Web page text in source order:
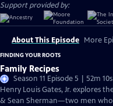
Support provided by:
About This Episode More
FINDING YOUR ROOTS
Family Recipes
Season 11 Episode 5 | 52m 10s
Henry Louis Gates, Jr. explores
& Sean Sherman—two men